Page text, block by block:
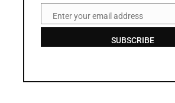
EmailEnter your email address
SUBSCRIBE